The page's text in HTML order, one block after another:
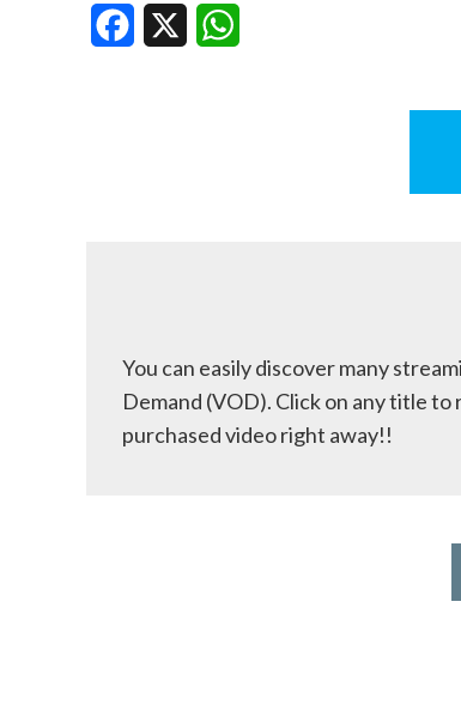
Facebook
You can easily discover many
Demand (VOD). Click on any title
purchased video right away!!